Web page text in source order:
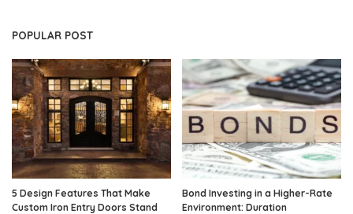
POPULAR POST
5 Design Features That Make
Custom Iron Entry Doors Stand
Bond Investing in a Higher-Rate
Environment: Duration